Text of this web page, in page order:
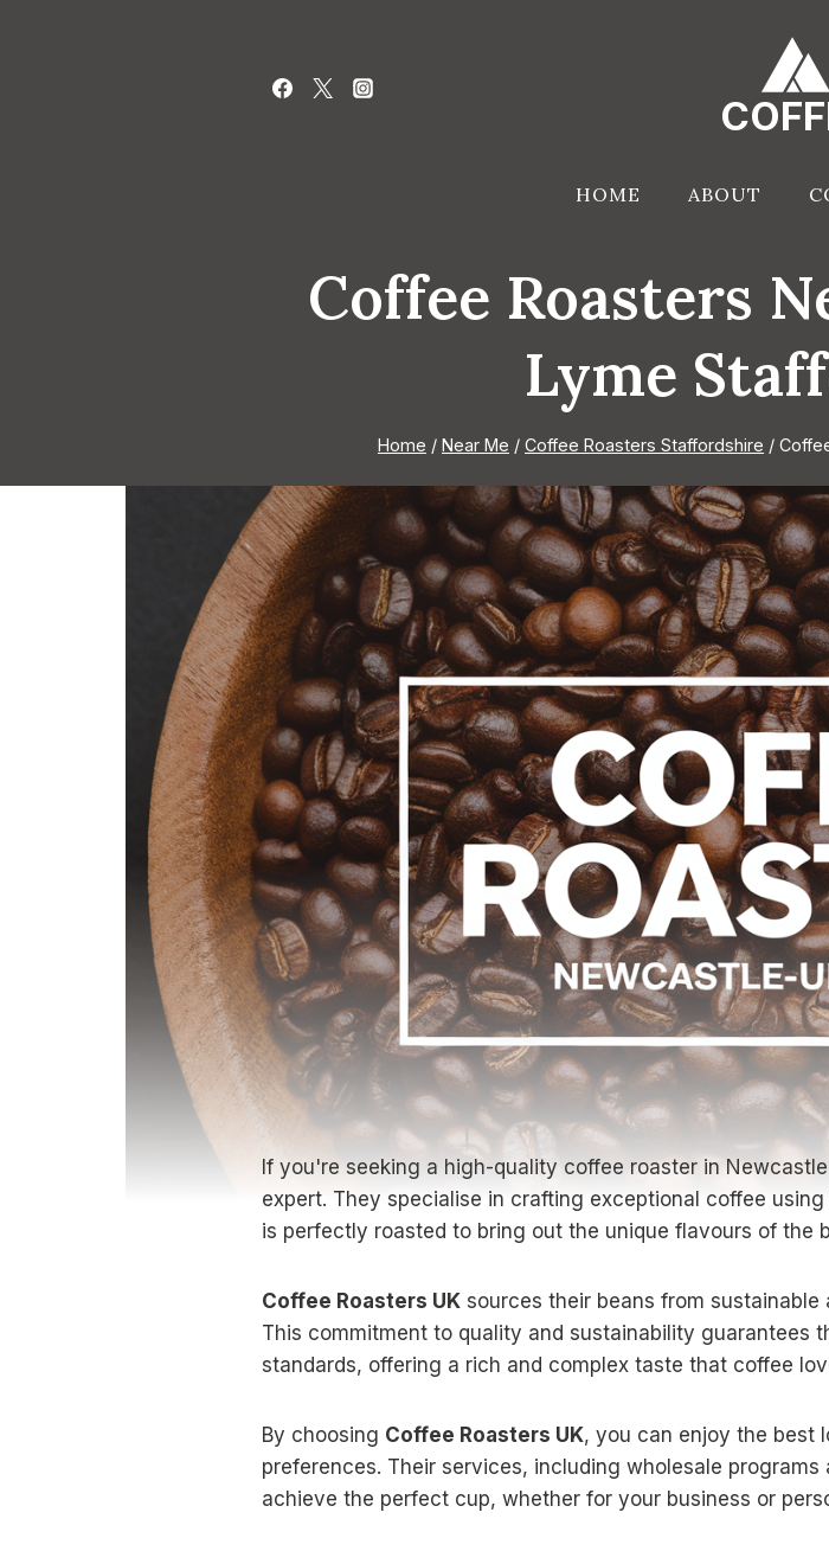
HOME ABOUT
Coffee Roasters
Lyme
Home / Near Me / Coffee Roasters Staffordshire /
If you're seeking a high-quality coffee roaster in
expert. They specialise in crafting exceptional coffee
is perfectly roasted to bring out the unique flavours of the
Coffee Roasters UK sources their beans from
This commitment to quality and sustainability guarantees
standards, offering a rich and complex taste that coffee
By choosing Coffee Roasters UK, you can enjoy the best
preferences. Their services, including wholesale
achieve the perfect cup, whether for your business or